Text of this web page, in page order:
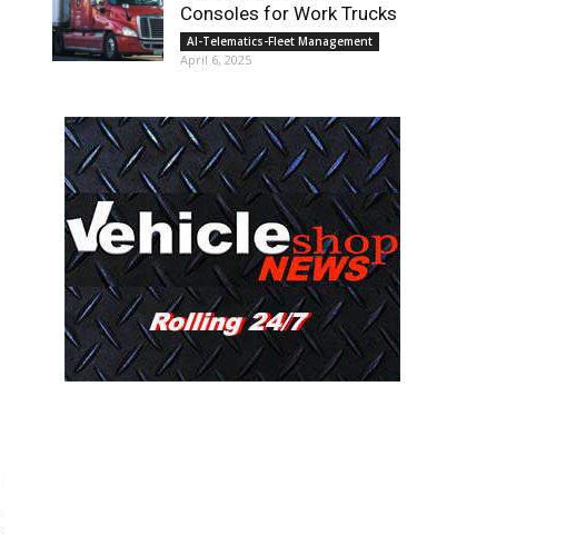
Consoles for Work Trucks
AI-Telematics-Fleet Management
April 6, 2025